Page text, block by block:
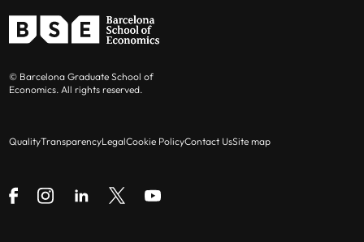
© Barcelona Graduate School of
Economics. All rights reserved.
QualityTransparencyLegalCookie PolicyContact UsSite map